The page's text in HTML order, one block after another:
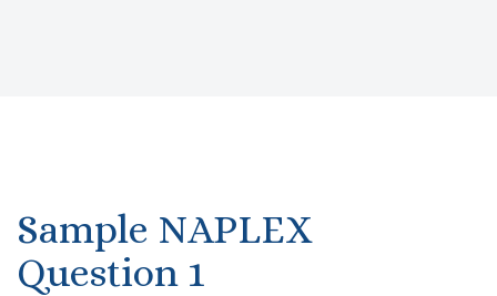
Sample NAPLEX
Question 1